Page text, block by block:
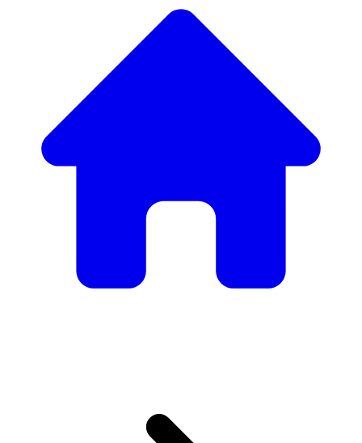
Discover our wide selection of designer furniture
Our Furniture Catalog
From elegant tables and chairs to luxury sofas and